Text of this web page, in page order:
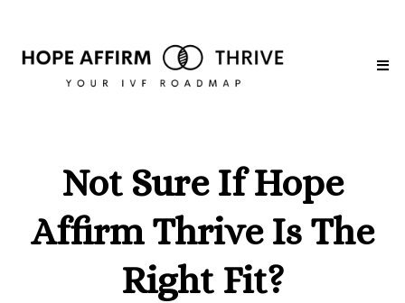
Not Sure If Hope
Affirm Thrive Is The
Right Fit?